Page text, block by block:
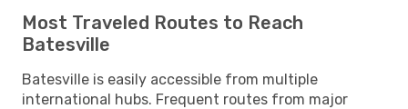
Most Traveled Routes to Reach
Batesville
Batesville is easily accessible from multiple
international hubs. Frequent routes from major